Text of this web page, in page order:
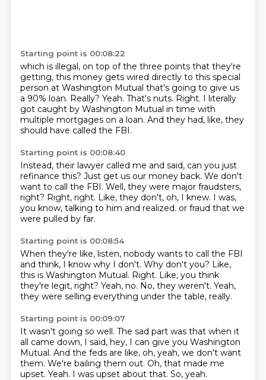
Starting point is 00:08:22
which is illegal, on top of the three points that they're
getting, this money gets wired directly to this special
person at Washington Mutual that's going to give us
a 90% loan. Really? Yeah. That's nuts. Right. I literally
got caught by Washington Mutual in time with
multiple mortgages on a loan. And they had, like, they
should have called the FBI.
Starting point is 00:08:40
Instead, their lawyer called me and said, can you just
refinance this? Just get us our money back. We don't
want to call the FBI. Well, they were major fraudsters,
right? Right, right. Like, they don't, oh, I knew. I was,
you know, talking to him and realized. or fraud that we
were pulled by far.
Starting point is 00:08:54
When they're like, listen, nobody wants to call the FBI
and think, I know why I don't. Why don't you? Like,
this is Washington Mutual. Right. Like, you think
they're legit, right? Yeah, no. No, they weren't. Yeah,
they were selling everything under the table, really.
Starting point is 00:09:07
It wasn't going so well. The sad part was that when it
all came down, I said, hey, I can give you Washington
Mutual. And the feds are like, oh, yeah, we don't want
them. We're bailing them out. Oh, that made me
upset. Yeah. I was upset about that. So, yeah.